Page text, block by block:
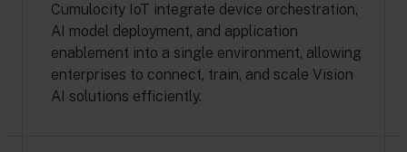
Cumulocity IoT integrate device orchestration,
AI model deployment, and application
enablement into a single environment, allowing
enterprises to connect, train, and scale Vision
AI solutions efficiently.